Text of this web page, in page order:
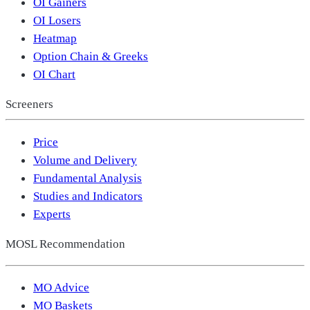
OI Losers
Heatmap
Option Chain & Greeks
OI Chart
Screeners
Price
Volume and Delivery
Fundamental Analysis
Studies and Indicators
Experts
MOSL Recommendation
MO Advice
MO Baskets